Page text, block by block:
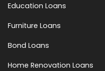
Education Loans
Furniture Loans
Bond Loans
Home Renovation Loans